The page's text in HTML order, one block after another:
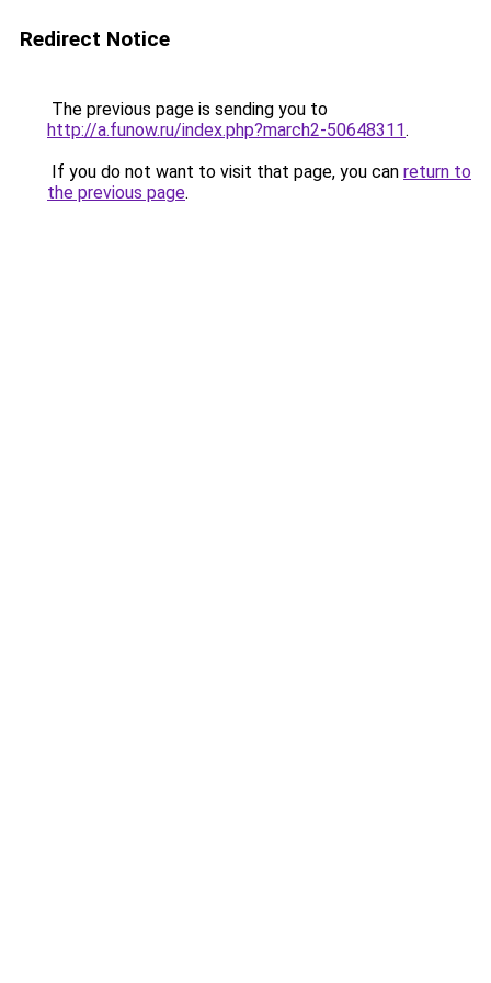
Redirect Notice
The previous page is sending you to
http://a.funow.ru/index.php?march2-50648311.
If you do not want to visit that page, you can return to
the previous page.